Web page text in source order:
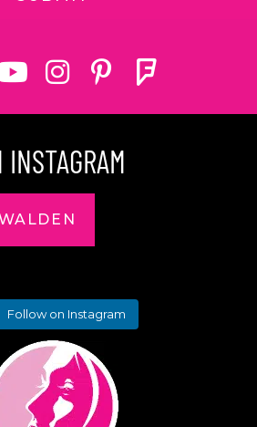
Follow on Instagram